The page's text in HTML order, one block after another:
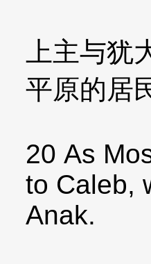
上主与
平原的居
20 As
to Caleb,
Anak.